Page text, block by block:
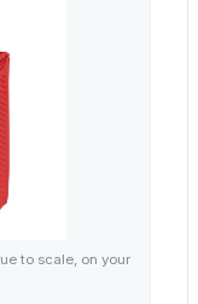
to scale, on your